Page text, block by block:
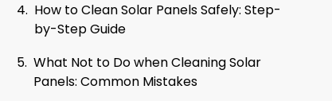
How to Clean Solar Panels Safely: Step-
by-Step Guide
What Not to Do when Cleaning Solar
Panels: Common Mistakes